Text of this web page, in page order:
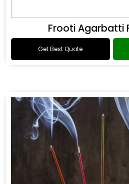
Frooti Agarbatti
Get Best Quote